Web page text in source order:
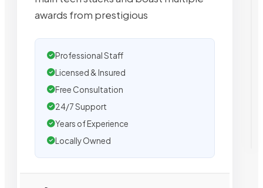
awards from prestigious
Professional Staff
Licensed & Insured
Free Consultation
24/7 Support
Years of Experience
Locally Owned